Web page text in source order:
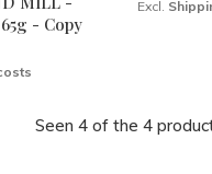
- Copy
Excl.
Seen 4 of the 4